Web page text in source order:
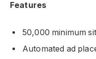
Features
50,000 minimum
Automated ad